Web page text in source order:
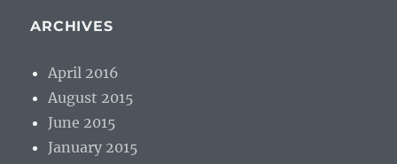
ARCHIVES
April 2016
August 2015
June 2015
January 2015